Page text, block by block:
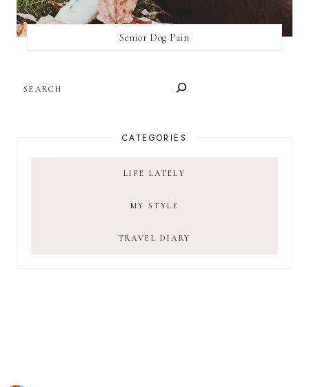
Senior Dog Pain
CATEGORIES
LIFE LATELY
MY STYLE
TRAVEL DIARY